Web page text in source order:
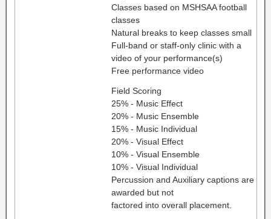
Classes based on MSHSAA football
classes
Natural breaks to keep classes small
Full-band or staff-only clinic with a
video of your performance(s)
Free performance video
Field Scoring
25% - Music Effect
20% - Music Ensemble
15% - Music Individual
20% - Visual Effect
10% - Visual Ensemble
10% - Visual Individual
Percussion and Auxiliary captions are
awarded but not
factored into overall placement.